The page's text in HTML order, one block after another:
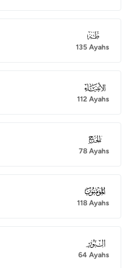
020
135 Ayahs
021
112 Ayahs
022
78 Ayahs
023
118 Ayahs
024
64 Ayahs